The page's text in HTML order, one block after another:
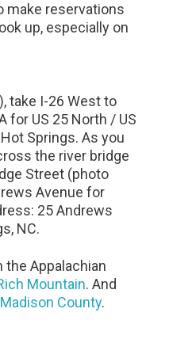
make reservations
up, especially on
take I-26 West to
for US 25 North / US
Springs. As you
the river bridge
Street (photo
Avenue for
25 Andrews
NC.
the Appalachian
Mountain. And
County.